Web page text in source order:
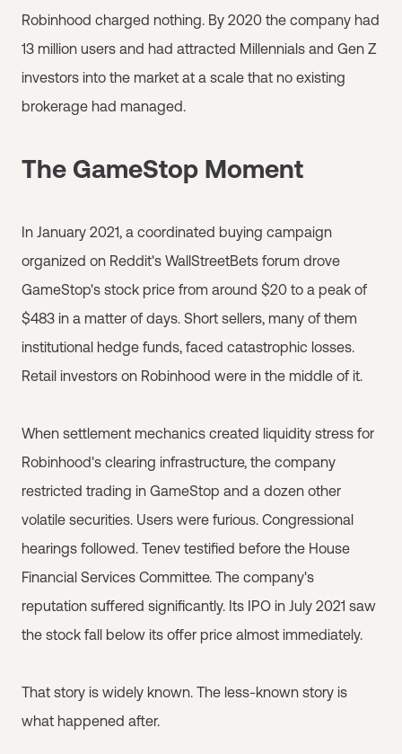
Robinhood charged nothing. By 2020 the company had
13 million users and had attracted Millennials and Gen Z
investors into the market at a scale that no existing
brokerage had managed.
The GameStop Moment
In January 2021, a coordinated buying campaign
organized on Reddit's WallStreetBets forum drove
GameStop's stock price from around $20 to a peak of
$483 in a matter of days. Short sellers, many of them
institutional hedge funds, faced catastrophic losses.
Retail investors on Robinhood were in the middle of it.
When settlement mechanics created liquidity stress for
Robinhood's clearing infrastructure, the company
restricted trading in GameStop and a dozen other
volatile securities. Users were furious. Congressional
hearings followed. Tenev testified before the House
Financial Services Committee. The company's
reputation suffered significantly. Its IPO in July 2021 saw
the stock fall below its offer price almost immediately.
That story is widely known. The less-known story is
what happened after.